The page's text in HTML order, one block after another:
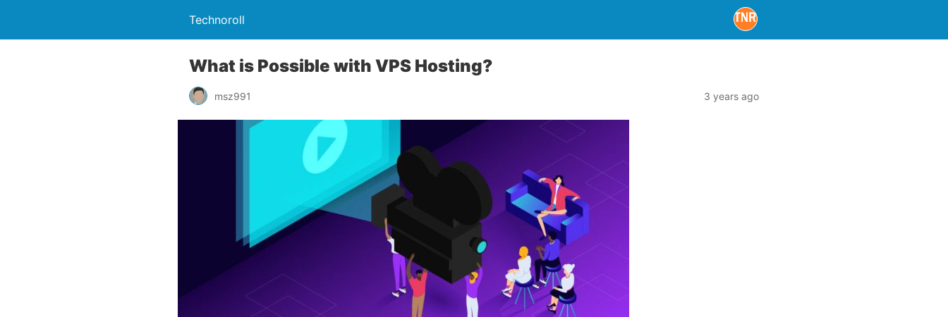
Technoroll
What is Possible with VPS Hosting?
msz991 3 years ago